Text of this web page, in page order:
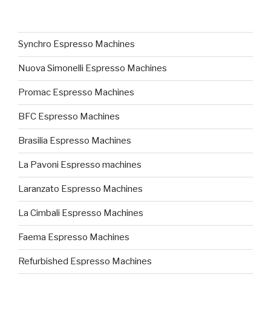
Synchro Espresso Machines
Nuova Simonelli Espresso Machines
Promac Espresso Machines
BFC Espresso Machines
Brasilia Espresso Machines
La Pavoni Espresso machines
Laranzato Espresso Machines
La Cimbali Espresso Machines
Faema Espresso Machines
Refurbished Espresso Machines